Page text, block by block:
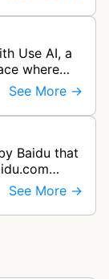
Use AI, a
where
the web,
See More →
Baidu that
answers.
See More →